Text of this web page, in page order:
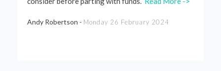
Andy Robertson - Monday 26 February 2024